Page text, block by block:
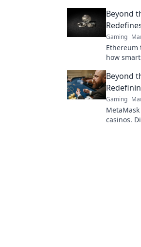
more!
Beyond
Gaming
Ethereum
how
new era
Beyond
Gaming
casinos.